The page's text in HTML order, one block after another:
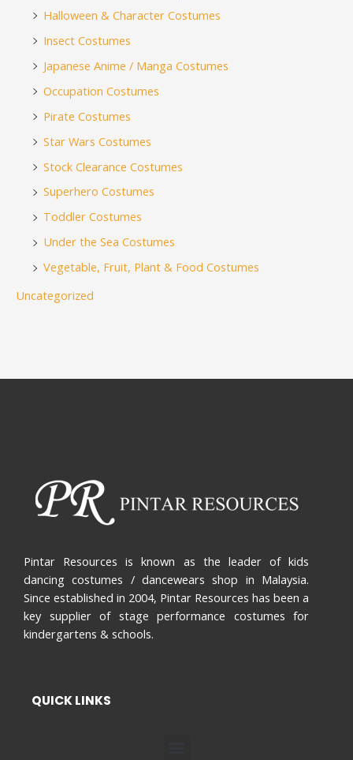
Halloween & Character Costumes
Insect Costumes
Japanese Anime / Manga Costumes
Occupation Costumes
Pirate Costumes
Star Wars Costumes
Stock Clearance Costumes
Superhero Costumes
Toddler Costumes
Under the Sea Costumes
Vegetable, Fruit, Plant & Food Costumes
Uncategorized
Pintar Resources is known as the leader of kids
dancing costumes / dancewears shop in Malaysia.
Since established in 2004, Pintar Resources has been a
key supplier of stage performance costumes for
kindergartens & schools.
QUICK LINKS